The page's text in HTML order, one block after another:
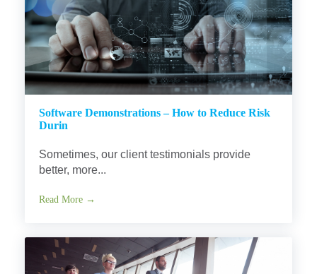
Software Demonstrations – How to Reduce Risk
Durin
Sometimes, our client testimonials provide
better, more...
Read More →